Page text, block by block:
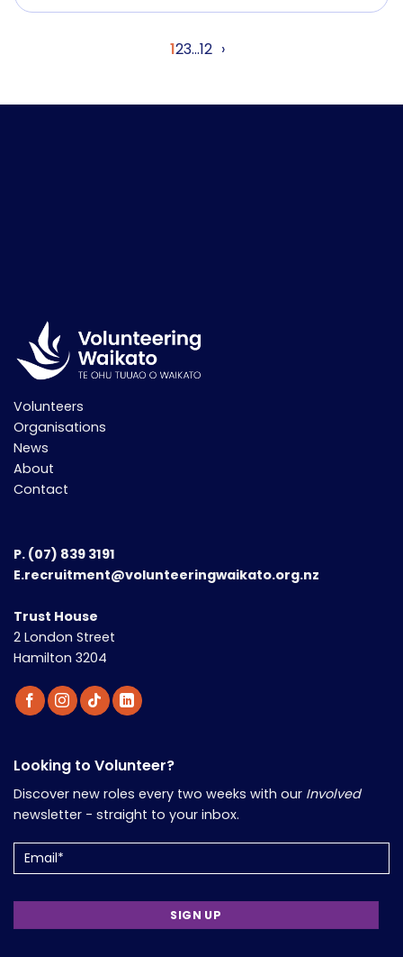
123…12 ›
Volunteers
Organisations
News
About
Contact
P. (07) 839 3191
E.recruitment@volunteeringwaikato.org.nz
Trust House
2 London Street
Hamilton 3204
Looking to Volunteer?
Discover new roles every two weeks with our Involved
newsletter - straight to your inbox.
(Required)